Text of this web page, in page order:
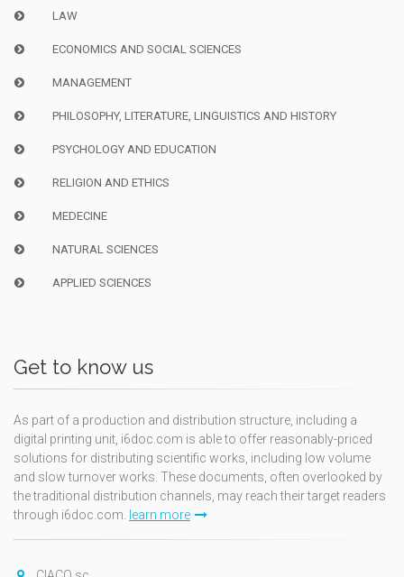
LAW
ECONOMICS AND SOCIAL SCIENCES
MANAGEMENT
PHILOSOPHY, LITERATURE, LINGUISTICS AND HISTORY
PSYCHOLOGY AND EDUCATION
RELIGION AND ETHICS
MEDECINE
NATURAL SCIENCES
APPLIED SCIENCES
Get to know us
As part of a production and distribution structure, including a
digital printing unit, i6doc.com is able to offer reasonably-priced
solutions for distributing scientific works, including low volume
and slow turnover works. These documents, often overlooked by
the traditional distribution channels, may reach their target readers
through i6doc.com.
learn more